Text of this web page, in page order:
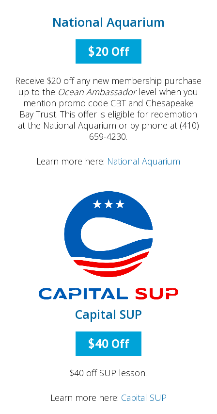
National Aquarium
$20 Off
Receive $20 off any new membership purchase
up to the Ocean Ambassadorlevel when you
mention promo code CBT and Chesapeake
Bay Trust. This offer is eligible for redemption
at the National Aquarium or by phone at (410)
659-4230.
Learn more here: National Aquarium
Capital SUP
$40 Off
$40 off SUP lesson.
Learn more here: Capital SUP